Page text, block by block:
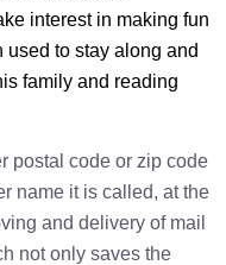
interest in making fun
to stay along and
family and reading
postal code or zip code
name it is called, at the
and delivery of mail
not only saves the